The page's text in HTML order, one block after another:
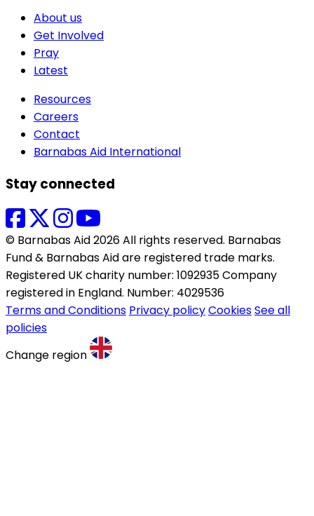
About us
Get Involved
Pray
Latest
Resources
Careers
Contact
Barnabas Aid International
Stay connected
© Barnabas Aid 2026 All rights reserved. Barnabas
Fund & Barnabas Aid are registered trade marks.
Registered UK charity number: 1092935 Company
registered in England. Number: 4029536
Terms and Conditions Privacy policyCookiesSee all
policies
Change region